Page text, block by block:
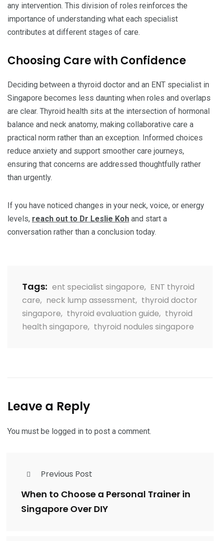
any intervention. This division of roles reinforces the
importance of understanding what each specialist
contributes at different stages of care.
Choosing Care with Confidence
Deciding between a thyroid doctor and an ENT specialist in
Singapore becomes less daunting when roles and overlaps
are clear. Thyroid health sits at the intersection of hormonal
balance and neck anatomy, making collaborative care a
practical norm rather than an exception. Informed choices
reduce anxiety and support smoother care journeys,
ensuring that concerns are addressed thoughtfully rather
than urgently.
If you have noticed changes in your neck, voice, or energy
levels, reach out to Dr Leslie Koh and start a
conversation rather than a conclusion today.
Tags: ent specialist singapore, ENT thyroid
care, neck lump assessment, thyroid doctor
singapore, thyroid evaluation guide, thyroid
health singapore, thyroid nodules singapore
Leave a Reply
You must be logged in to post a comment.
Previous Post
When to Choose a Personal Trainer in
Singapore Over DIY